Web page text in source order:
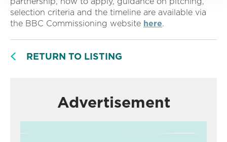
selection criteria and the timeline are available via
the BBC Commissioning website here.
RETURN TO LISTING
Advertisement